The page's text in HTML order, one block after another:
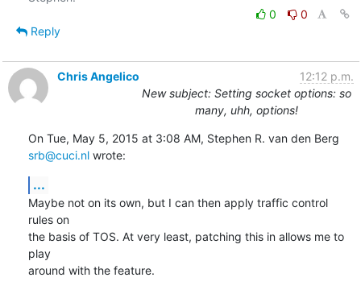
0
0
Reply
Chris Angelico
12:12 p.m.
New subject: Setting socket options: so
many, uhh, options!
srb@cuci.nl wrote:
...
Maybe not on its own, but I can then apply traffic control
rules on
the basis of TOS. At very least, patching this in allows me to
play
around with the feature.